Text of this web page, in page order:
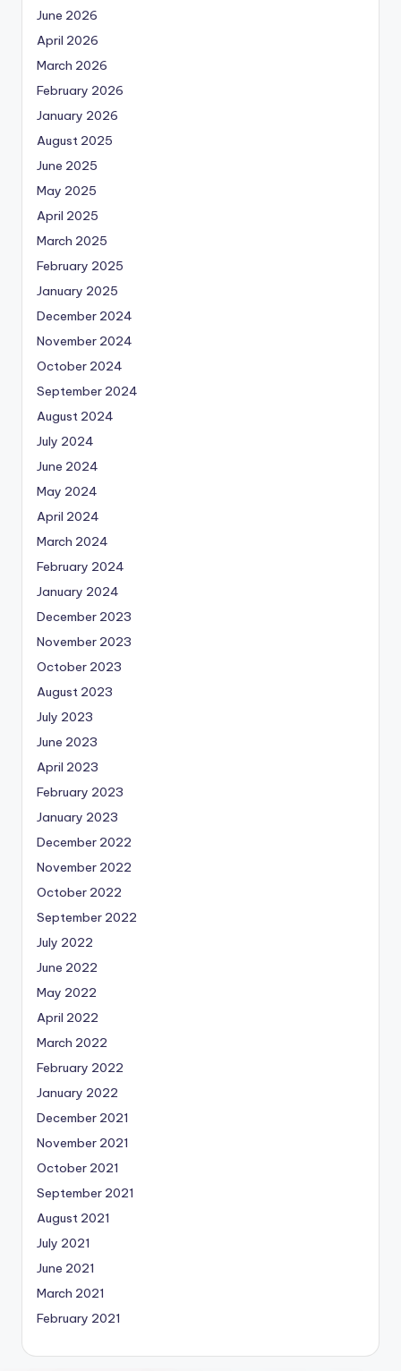
June 2026
April 2026
March 2026
February 2026
January 2026
August 2025
June 2025
May 2025
April 2025
March 2025
February 2025
January 2025
December 2024
November 2024
October 2024
September 2024
August 2024
July 2024
June 2024
May 2024
April 2024
March 2024
February 2024
January 2024
December 2023
November 2023
October 2023
August 2023
July 2023
June 2023
April 2023
February 2023
January 2023
December 2022
November 2022
October 2022
September 2022
July 2022
June 2022
May 2022
April 2022
March 2022
February 2022
January 2022
December 2021
November 2021
October 2021
September 2021
August 2021
July 2021
June 2021
March 2021
February 2021